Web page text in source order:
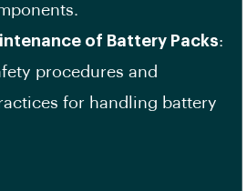
of Battery Packs:
procedures and
for handling battery